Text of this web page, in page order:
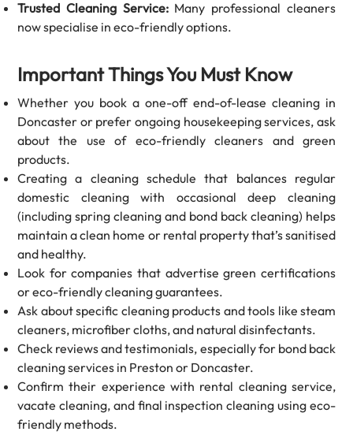
Trusted Cleaning Service:Many professional cleaners
now specialise in eco-friendly options.
Important Things You Must Know
Whether you book a one-off end-of-lease cleaning in
Doncaster or prefer ongoing housekeeping services, ask
about the use of eco-friendly cleaners and green
products.
Creating a cleaning schedule that balances regular
domestic cleaning with occasional deep cleaning
(including spring cleaning and bond back cleaning) helps
maintain a clean home or rental property that’s sanitised
and healthy.
Look for companies that advertise green certifications
or eco-friendly cleaning guarantees.
Ask about specific cleaning products and tools like steam
cleaners, microfiber cloths, and natural disinfectants.
Check reviews and testimonials, especially for bond back
cleaningservices in Preston or Doncaster.
Confirm their experience with rental cleaning service,
vacate cleaning, and final inspection cleaning using eco-
friendly methods.